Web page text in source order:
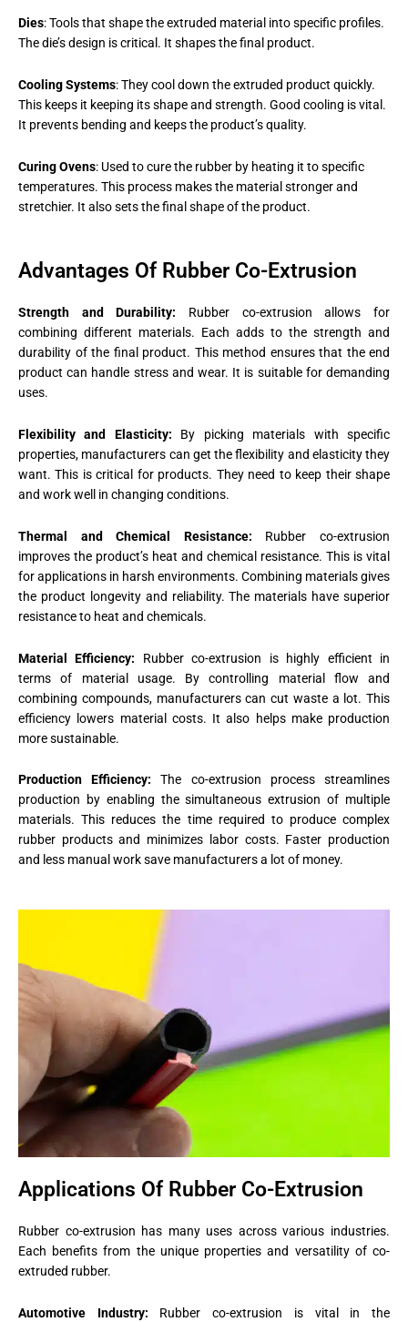
Dies: Tools that shape the extruded material into specific profiles.
The die’s design is critical. It shapes the final product​.
Cooling Systems: They cool down the extruded product quickly.
This keeps it keeping its shape and strength. Good cooling is vital.
It prevents bending and keeps the product’s quality.
Curing Ovens: Used to cure the rubber by heating it to specific
temperatures. This process makes the material stronger and
stretchier. It also sets the final shape of the product​.
Advantages Of Rubber Co-Extrusion
Strength and Durability: Rubber co-extrusion allows for
combining different materials. Each adds to the strength and
durability of the final product. This method ensures that the end
product can handle stress and wear. It is suitable for demanding
uses.
Flexibility and Elasticity: By picking materials with specific
properties, manufacturers can get the flexibility and elasticity they
want. This is critical for products. They need to keep their shape
and work well in changing conditions.
Thermal and Chemical Resistance: Rubber co-extrusion
improves the product’s heat and chemical resistance. This is vital
for applications in harsh environments. Combining materials gives
the product longevity and reliability. The materials have superior
resistance to heat and chemicals.
Material Efficiency: Rubber co-extrusion is highly efficient in
terms of material usage. By controlling material flow and
combining compounds, manufacturers can cut waste a lot. This
efficiency lowers material costs. It also helps make production
more sustainable.
Production Efficiency:The co-extrusion process streamlines
production by enabling the simultaneous extrusion of multiple
materials. This reduces the time required to produce complex
rubber products and minimizes labor costs. Faster production
and less manual work save manufacturers a lot of money.
Applications Of Rubber Co-Extrusion
Rubber co-extrusion has many uses across various industries.
Each benefits from the unique properties and versatility of co-
extruded rubber.
Automotive Industry: Rubber co-extrusion is vital in the